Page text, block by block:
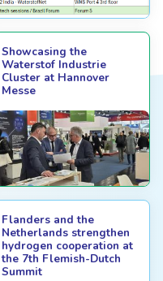
Showcasing the
Waterstof Industrie
Cluster at Hannover
Messe
Flanders and the
Netherlands strengthen
hydrogen cooperation at
the 7th Flemish-Dutch
Summit